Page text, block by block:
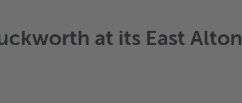
at its East Alton